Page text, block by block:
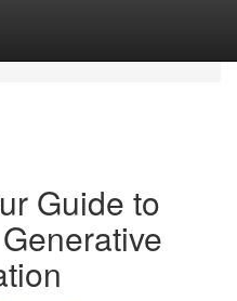
Guide to